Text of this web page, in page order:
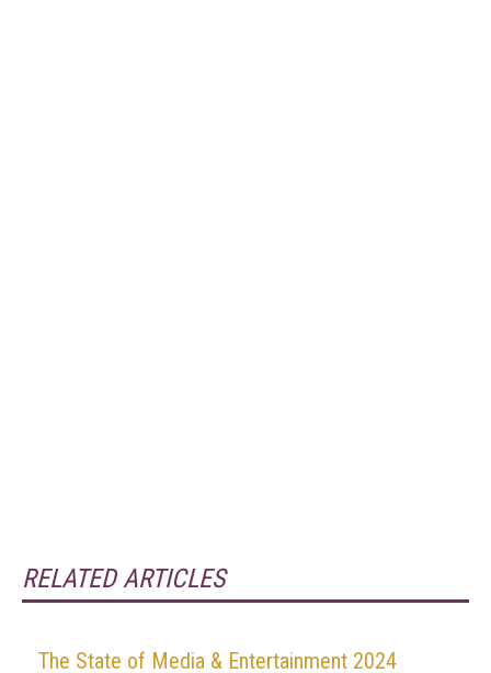
RELATED ARTICLES
The State of Media & Entertainment 2024